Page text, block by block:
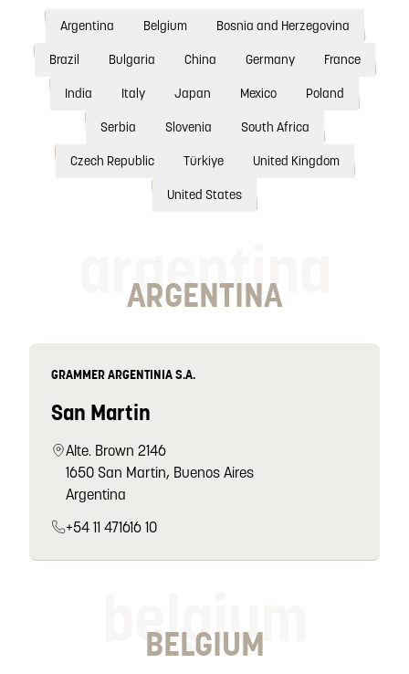
Argentina Belgium Bosnia and Herzegovina
Brazil Bulgaria China Germany France
India Italy Japan Mexico Poland
Serbia Slovenia South Africa
Czech Republic Türkiye United Kingdom
United States
argentina
ARGENTINA
GRAMMER ARGENTINIA S.A.
San Martin
Alte. Brown 2146
1650 San Martin, Buenos Aires
Argentina
+54 11 471616 10
belgium
BELGIUM